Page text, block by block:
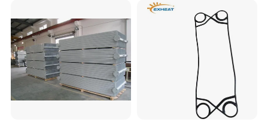
and Gasket with
Competitive Price